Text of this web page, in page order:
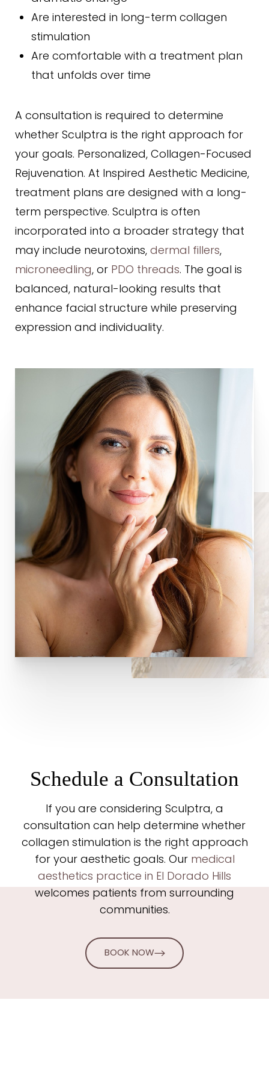
Are interested in long-term collagen
stimulation
Are comfortable with a treatment plan
that unfolds over time
A consultation is required to determine
whether Sculptra is the right approach for
your goals. Personalized, Collagen-Focused
Rejuvenation. At Inspired Aesthetic Medicine,
treatment plans are designed with a long-
term perspective. Sculptra is often
incorporated into a broader strategy that
may include neurotoxins,dermal fillers,
microneedling, or PDO threads. The goal is
balanced, natural-looking results that
enhance facial structure while preserving
expression and individuality.
Schedule a Consultation
If you are considering Sculptra, a
consultation can help determine whether
collagen stimulation is the right approach
for your aesthetic goals. Our medical
aesthetics practice in El Dorado Hills
welcomes patients from surrounding
communities.
BOOK NOW
Line Height Text Align